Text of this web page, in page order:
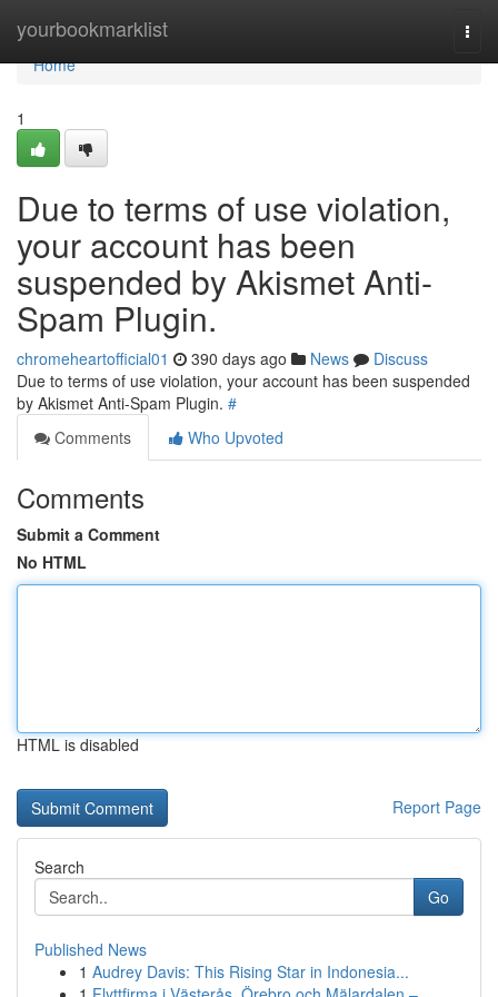
yourbookmarklist
Home
Home
1
Due to terms of use violation,
your account has been
suspended by Akismet Anti-
Spam Plugin.
chromeheartofficial01 390 days ago News
Discuss
Due to terms of use violation, your account has been suspended
by Akismet Anti-Spam Plugin. #
Comments
Who Upvoted
Comments
Submit a Comment
No HTML
HTML is disabled
Report Page
Search
Go
Published News
1 Audrey Davis: This Rising Star in Indonesia...